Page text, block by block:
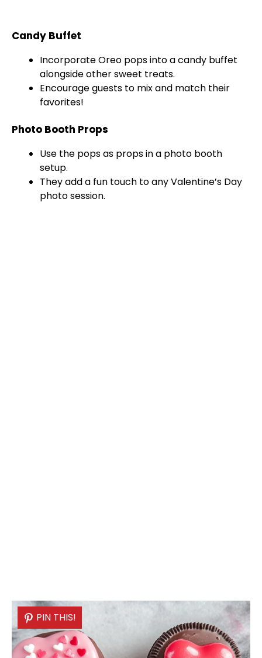
Candy Buffet
Incorporate Oreo pops into a candy buffet
alongside other sweet treats.
Encourage guests to mix and match their
favorites!
Photo Booth Props
Use the pops as props in a photo booth
setup.
They add a fun touch to any Valentine’s Day
photo session.
PIN THIS!